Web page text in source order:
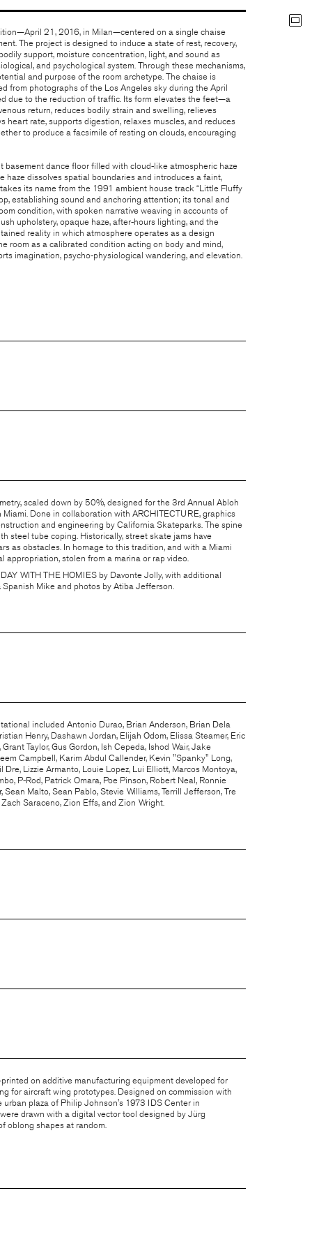
21, 2016, in Milan—centered on a single chaise
The project is designed to induce a state of rest, recovery,
support, moisture concentration, light, and sound as
and psychological system. Through these mechanisms,
and purpose of the room archetype. The chaise is
from photographs of the Los Angeles sky during the April
due to the reduction of traffic. Its form elevates the feet—a
return, reduces bodily strain and swelling, relieves
heart rate, supports digestion, relaxes muscles, and reduces
to produce a facsimile of resting on clouds, encouraging
basement dance floor filled with cloud-like atmospheric haze
haze dissolves spatial boundaries and introduces a faint,
its name from the 1991 ambient house track “Little Fluffy
establishing sound and anchoring attention; its tonal and
condition, with spoken narrative weaving in accounts of
upholstery, opaque haze, after-hours lighting, and the
reality in which atmosphere operates as a design
room as a calibrated condition acting on body and mind,
imagination, psycho-physiological wandering, and elevation.
scaled down by 50%, designed for the 3rd Annual Abloh
Done in collaboration with ARCHITECTURE, graphics
and engineering byCalifornia Skateparks. The spine
steel tube coping. Historically, street skate jams have
as obstacles. In homage to this tradition, and with a Miami
appropriation, stolen from a marina or rap video.
WITH THE HOMIESby Davonte Jolly, with additional
Mike and photos by Atiba Jefferson.
included Antonio Durao, Brian Anderson, Brian Dela
Henry, Dashawn Jordan, Elijah Odom, Elissa Steamer, Eric
Taylor, Gus Gordon, Ish Cepeda, Ishod Wair, Jake
Campbell, Karim Abdul Callender, Kevin "Spanky" Long,
Lizzie Armanto, Louie Lopez, Lui Elliott, Marcos Montoya,
P-Rod, Patrick Omara, Poe Pinson, Robert Neal, Ronnie
Sean Malto, Sean Pablo, Stevie Williams, Terrill Jefferson, Tre
Saraceno, Zion Effs, and Zion Wright.
on additive manufacturing equipment developed for
for aircraft wing prototypes. Designed on commission with
plaza of Philip Johnson's 1973 IDS Center in
drawn with a digital vector tool designed byJürg
oblong shapes at random.